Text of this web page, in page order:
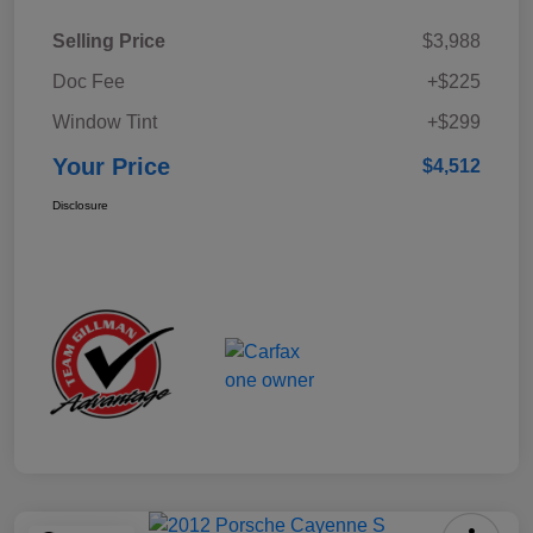
Selling Price
$3,988
Doc Fee
+$225
Window Tint
+$299
Your Price $4,512
Disclosure